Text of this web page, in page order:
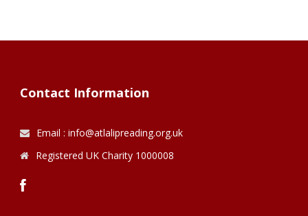
Contact Information
Email : info@atlalipreading.org.uk
Registered UK Charity 1000008